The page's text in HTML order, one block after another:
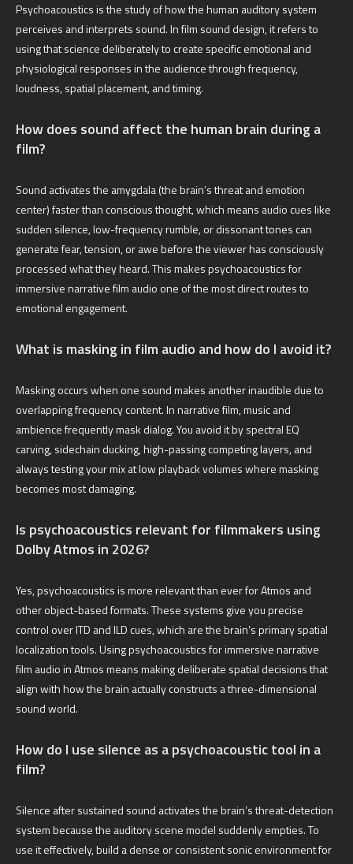
Psychoacoustics is the study of how the human auditory system
perceives and interprets sound. In film sound design, it refers to
using that science deliberately to create specific emotional and
physiological responses in the audience through frequency,
loudness, spatial placement, and timing.
How does sound affect the human brain during a
film?
Sound activates the amygdala (the brain’s threat and emotion
center) faster than conscious thought, which means audio cues like
sudden silence, low-frequency rumble, or dissonant tones can
generate fear, tension, or awe before the viewer has consciously
processed what they heard. This makes psychoacoustics for
immersive narrative film audio one of the most direct routes to
emotional engagement.
What is masking in film audio and how do I avoid it?
Masking occurs when one sound makes another inaudible due to
overlapping frequency content. In narrative film, music and
ambience frequently mask dialog. You avoid it by spectral EQ
carving, sidechain ducking, high-passing competing layers, and
always testing your mix at low playback volumes where masking
becomes most damaging.
Is psychoacoustics relevant for filmmakers using
Dolby Atmos in 2026?
Yes, psychoacoustics is more relevant than ever for Atmos and
other object-based formats. These systems give you precise
control over ITD and ILD cues, which are the brain’s primary spatial
localization tools. Using psychoacoustics for immersive narrative
film audio in Atmos means making deliberate spatial decisions that
align with how the brain actually constructs a three-dimensional
sound world.
How do I use silence as a psychoacoustic tool in a
film?
Silence after sustained sound activates the brain’s threat-detection
system because the auditory scene model suddenly empties. To
use it effectively, build a dense or consistent sonic environment for